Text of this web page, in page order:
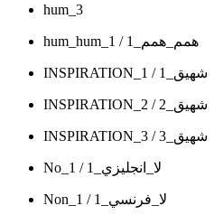
hum_3
hum_hum_1 / همم_همم_1
INSPIRATION_1 / شهيق_1
INSPIRATION_2 / شهيق_2
INSPIRATION_3 / شهيق_3
No_1 / لا_انجليزي_1
Non_1 / لا_فرنسي_1